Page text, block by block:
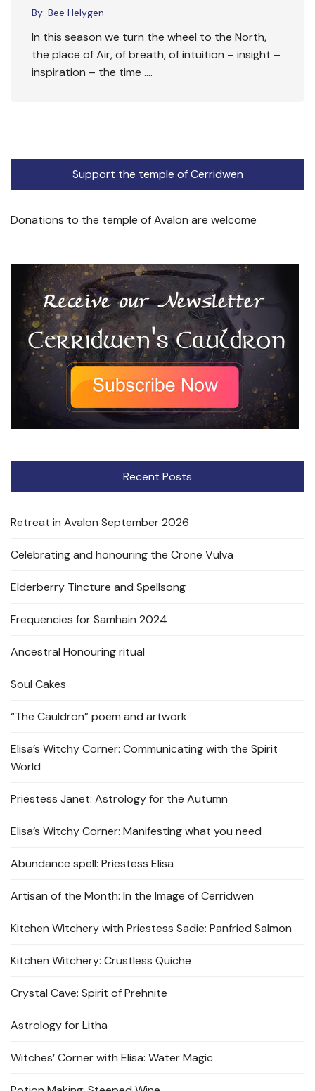
By: Bee Helygen
In this season we turn the wheel to the North,
the place of Air, of breath, of intuition – insight –
inspiration – the time ….
Support the temple of Cerridwen
Donations to the temple of Avalon are welcome
Recent Posts
Retreat in Avalon September 2026
Celebrating and honouring the Crone Vulva
Elderberry Tincture and Spellsong
Frequencies for Samhain 2024
Ancestral Honouring ritual
Soul Cakes
“The Cauldron” poem and artwork
Elisa’s Witchy Corner: Communicating with the Spirit
World
Priestess Janet: Astrology for the Autumn
Elisa’s Witchy Corner: Manifesting what you need
Abundance spell: Priestess Elisa
Artisan of the Month: In the Image of Cerridwen
Kitchen Witchery with Priestess Sadie: Panfried Salmon
Kitchen Witchery: Crustless Quiche
Crystal Cave: Spirit of Prehnite
Astrology for Litha
Witches’ Corner with Elisa: Water Magic